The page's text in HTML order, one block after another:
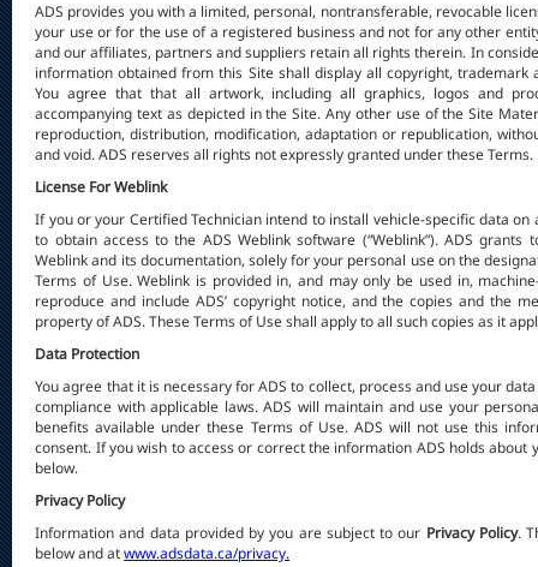
ADS provides you with a limited, personal, nontransferable, revocable
your use or for the use of a registered business and not for any other
and our affiliates, partners and suppliers retain all rights therein. In
information obtained from this Site shall display all copyright,
You agree that that all artwork, including all graphics, logos and
accompanying text as depicted in the Site. Any other use of the Site
reproduction, distribution, modification, adaptation or republication,
and void. ADS reserves all rights not expressly granted under these Terms.
License For Weblink
If you or your Certified Technician intend to install vehicle-specific data
to obtain access to the ADS Weblink software (“Weblink”). ADS
Weblink and its documentation, solely for your personal use on the
Terms of Use. Weblink is provided in, and may only be used in,
reproduce and include ADS’ copyright notice, and the copies and the
property of ADS. These Terms of Use shall apply to all such copies as it
Data Protection
You agree that it is necessary for ADS to collect, process and use your
compliance with applicable laws. ADS will maintain and use your
benefits available under these Terms of Use. ADS will not use this
consent. If you wish to access or correct the information ADS holds
below.
Privacy Policy
Information and data provided by you are subject to our Privacy Policy.
below and atwww.adsdata.ca/privacy.